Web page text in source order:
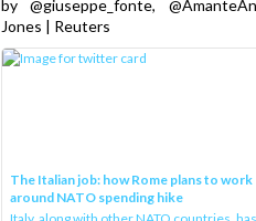
Jones | Reuters
The Italian job: how Rome plans to work
around NATO spending hike
Italy, along with other NATO countries, has